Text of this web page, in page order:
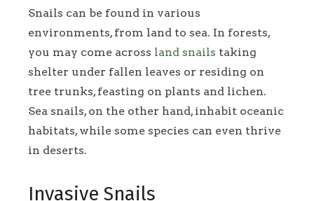
Snails can be found in various
environments, from land to sea. In forests,
you may come across land snails taking
shelter under fallen leaves or residing on
tree trunks, feasting on plants and lichen.
Sea snails, on the other hand, inhabit oceanic
habitats, while some species can even thrive
in deserts.
Invasive Snails